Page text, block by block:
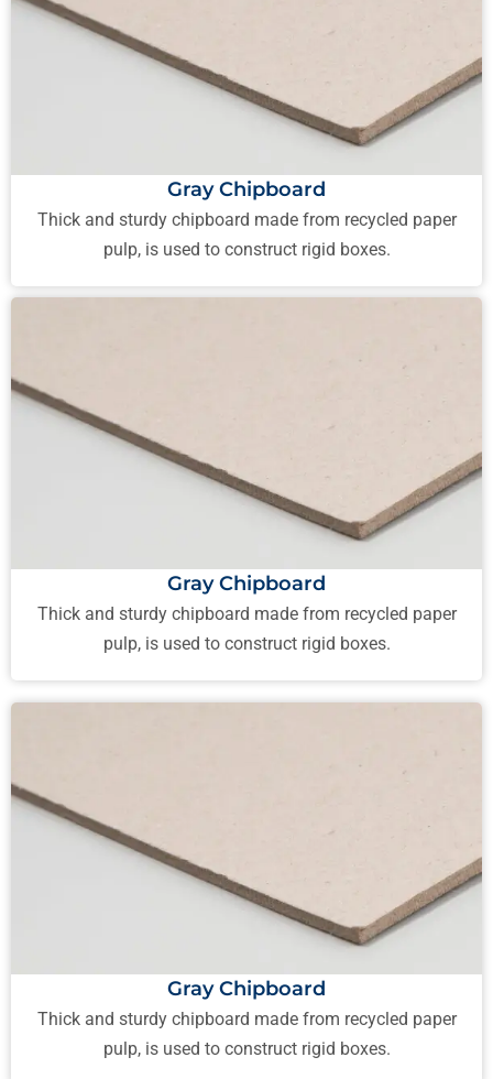
Gray Chipboard
Thick and sturdy chipboard made from recycled paper
pulp, is used to construct rigid boxes.
Gray Chipboard
Thick and sturdy chipboard made from recycled paper
pulp, is used to construct rigid boxes.
Gray Chipboard
Thick and sturdy chipboard made from recycled paper
pulp, is used to construct rigid boxes.